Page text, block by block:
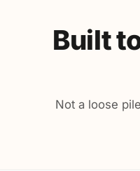
Built
Not a loose